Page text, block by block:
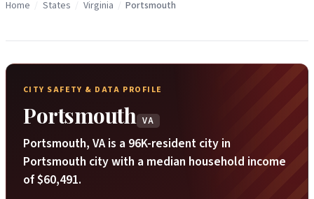
Home States Virginia Portsmouth
CITY SAFETY & DATA PROFILE
Portsmouth VA
Portsmouth, VA is a 96K-resident city in
Portsmouth city with a median household income
of $60,491.